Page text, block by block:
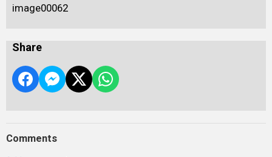
image00062
Share
Comments